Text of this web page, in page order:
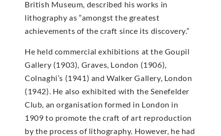
British Museum, described his works in
lithography as “amongst the greatest
achievements of the craft since its discovery.”
He held commercial exhibitions at the Goupil
Gallery (1903), Graves, London (1906),
Colnaghi’s (1941) and Walker Gallery, London
(1942). He also exhibited with the Senefelder
Club, an organisation formed in London in
1909 to promote the craft of art reproduction
by the process of lithography. However, he had